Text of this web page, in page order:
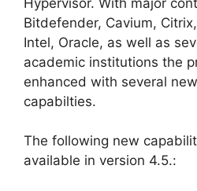
Bitdefender, Cavium,
Intel, Oracle, as well as
academic institutions the
enhanced with several
capabilties.
The following new
available in version 4.5.: